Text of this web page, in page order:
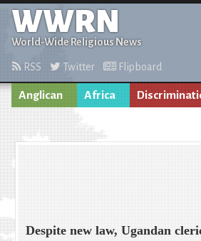
WWRN
World-Wide Religious News
RSS Twitter Flipboard
Anglican Africa
Despite new law, Ugandan